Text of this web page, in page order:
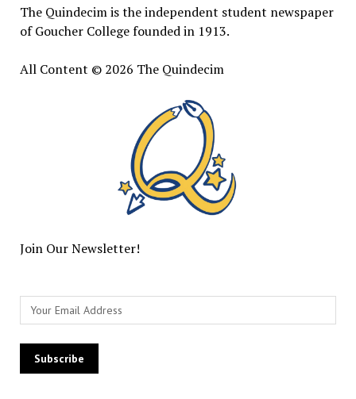
The Quindecim is the independent student newspaper
of Goucher College founded in 1913.
All Content © 2026 The Quindecim
Join Our Newsletter!